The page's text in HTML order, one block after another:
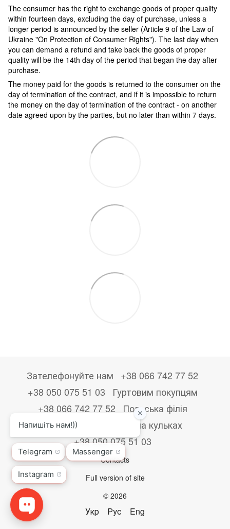
The consumer has the right to exchange goods of proper quality
within fourteen days, excluding the day of purchase, unless a
longer period is announced by the seller (Article 9 of the Law of
Ukraine "On Protection of Consumer Rights"). The last day when
you can demand a refund and take back the goods of proper
quality will be the 14th day of the period that began the day after
purchase.
The money paid for the goods is returned to the consumer on the
day of termination of the contract, and if it is impossible to return
the money on the day of termination of the contract - on another
date agreed upon by the parties, but no later than within 7 days.
Зателефонуйте нам
+38 066 742 77 52
+38 050 075 51 03
Гуртовим покупцям
+38 066 742 77 52
Польська філія
+48533867723
Друк на кульках
+38 050 075 51 03
Contacts
Full version of site
© 2026
Укр Рус Eng